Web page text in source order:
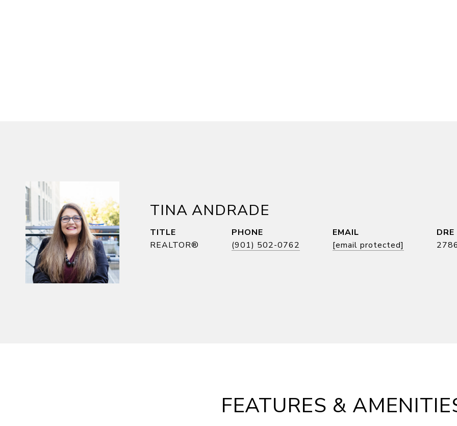
TINA ANDRADE
TITLE
REALTOR®
PHONE
(901) 502-0762
EMAIL
[email protected]
FEATURES &